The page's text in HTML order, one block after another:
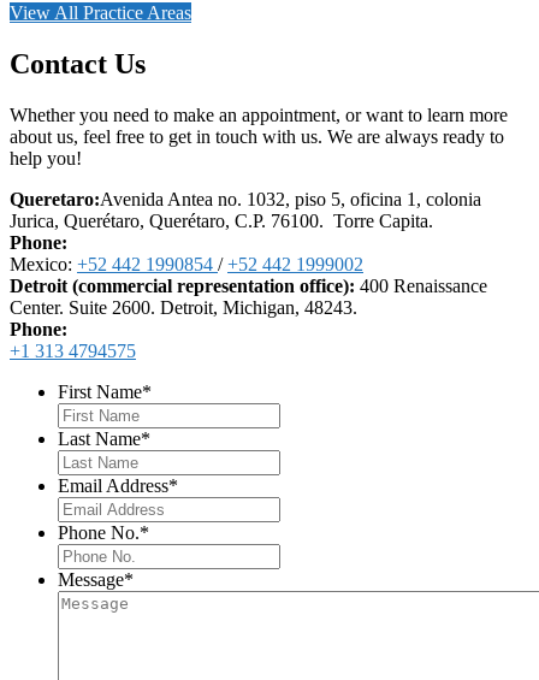
View All Practice Areas
Contact Us
Whether you need to make an appointment, or want to learn more
about us, feel free to get in touch with us. We are always ready to
help you!
Queretaro:Avenida Antea no. 1032, piso 5, oficina 1, colonia
Jurica, Querétaro, Querétaro, C.P. 76100. Torre Capita.
Phone:
Mexico: +52 442 1990854 /+52 442 1999002
Detroit (commercial representation office): 400 Renaissance
Center. Suite 2600. Detroit, Michigan, 48243.
Phone:
+1 313 4794575
First Name*
Last Name*
Email Address*
Phone No.*
Message*